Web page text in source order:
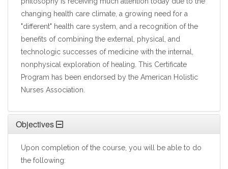
changing health care climate, a growing need for a
"different" health care system, and a recognition of the
benefits of combining the external, physical, and
technologic successes of medicine with the internal,
nonphysical exploration of healing. This Certificate
Program has been endorsed by the American Holistic
Nurses Association.
Objectives
Upon completion of the course, you will be able to do
the following: